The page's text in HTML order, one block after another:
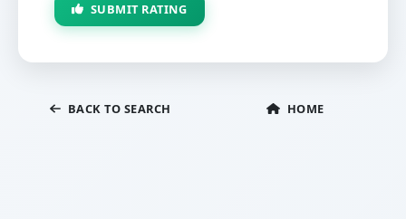
SUBMIT RATING
BACK TO SEARCH HOME